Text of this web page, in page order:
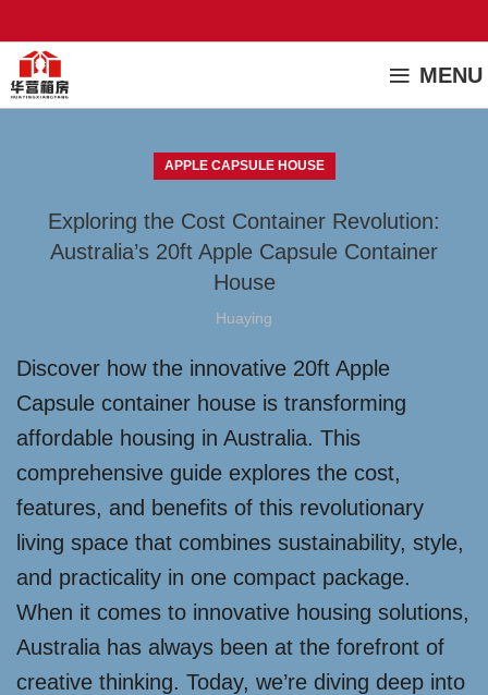
MENU
APPLE CAPSULE HOUSE
Exploring the Cost Container Revolution:
Australia’s 20ft Apple Capsule Container
House
Huaying
Discover how the innovative 20ft Apple
Capsule container house is transforming
affordable housing in Australia. This
comprehensive guide explores the cost,
features, and benefits of this revolutionary
living space that combines sustainability, style,
and practicality in one compact package.
When it comes to innovative housing solutions,
Australia has always been at the forefront of
creative thinking. Today, we’re diving deep into